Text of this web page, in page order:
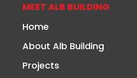
MEET ALB BUILDING
Home
About Alb Building
Projects